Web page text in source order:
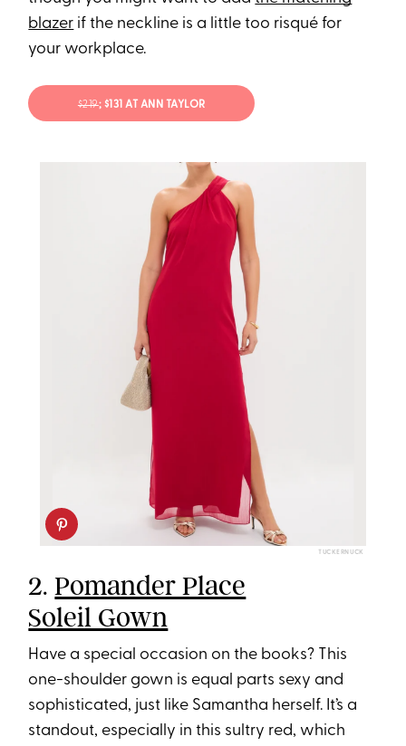
blazer if the neckline is a little too risqué for
your workplace.
$219; $131 AT ANN TAYLOR
TUCKERNUCK
2.Pomander Place
Soleil Gown
Have a special occasion on the books? This
one-shoulder gown is equal parts sexy and
sophisticated, just like Samantha herself. It’s a
standout, especially in this sultry red, which